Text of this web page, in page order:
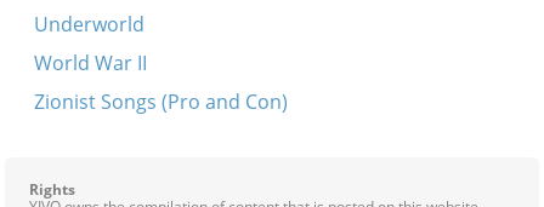
Simkhes toyre tsu di hakufes
Underworld
World War II
Zionist Songs (Pro and Con)
Rights